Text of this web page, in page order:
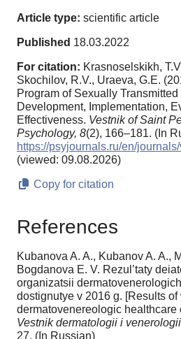
Article type: scientific article
Published 18.03.2022
For citation: Krasnoselskikh,
Skochilov, R.V., Uraeva, G.E.
Program of Sexually
Development, Implementation,
Effectiveness. Vestnik of Saint
Psychology, 8(2), 166–181. (In
https://psyjournals.ru/en/
(viewed: 09.08.2026)
Copy for citation
References
Kubanova A. A., Kubanov A. A.,
Bogdanova E. V. Rezul’taty
organizatsii
dostignutye v 2016 g. [Results of
dermatovenereologic healthcare
Vestnik dermatologii i venerologii
27. (In Russian)